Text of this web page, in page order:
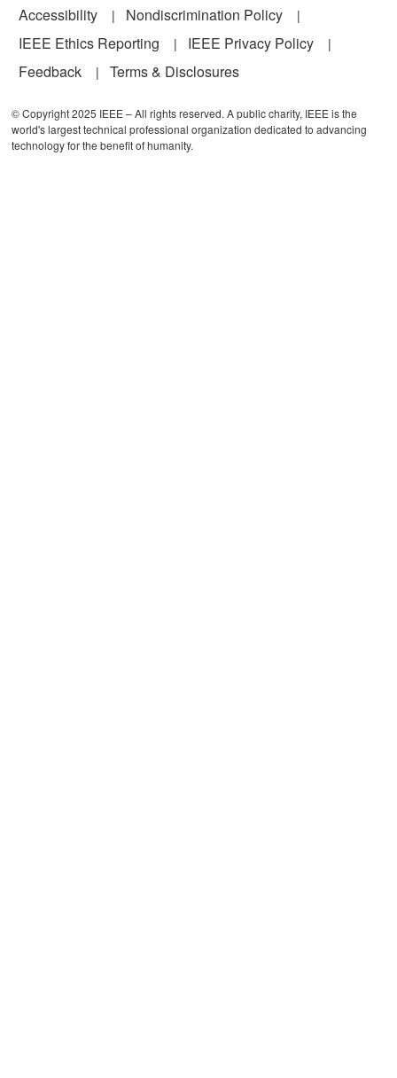
Accessibility
Nondiscrimination Policy
IEEE Ethics Reporting
IEEE Privacy Policy
Feedback
Terms & Disclosures
© Copyright 2025 IEEE – All rights reserved. A public charity, IEEE is the
world's largest technical professional organization dedicated to advancing
technology for the benefit of humanity.